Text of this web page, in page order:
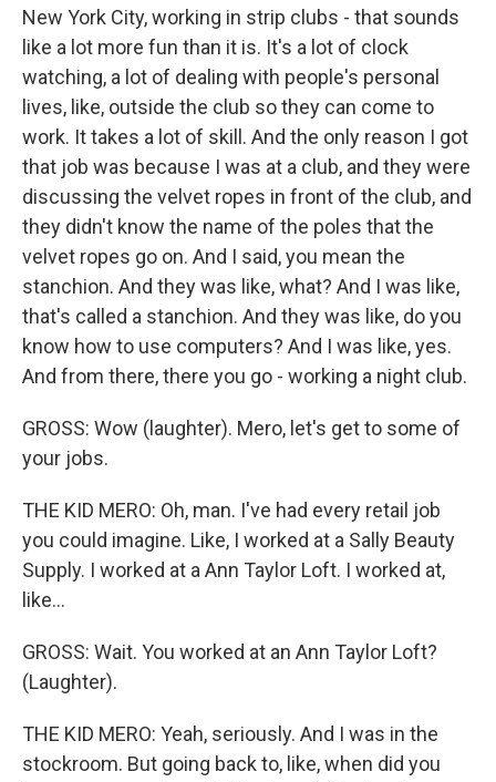
New York City, working in strip clubs - that sounds
like a lot more fun than it is. It's a lot of clock
watching, a lot of dealing with people's personal
lives, like, outside the club so they can come to
work. It takes a lot of skill. And the only reason I got
that job was because I was at a club, and they were
discussing the velvet ropes in front of the club, and
they didn't know the name of the poles that the
velvet ropes go on. And I said, you mean the
stanchion. And they was like, what? And I was like,
that's called a stanchion. And they was like, do you
know how to use computers? And I was like, yes.
And from there, there you go - working a night club.
GROSS: Wow (laughter). Mero, let's get to some of
your jobs.
THE KID MERO: Oh, man. I've had every retail job
you could imagine. Like, I worked at a Sally Beauty
Supply. I worked at a Ann Taylor Loft. I worked at,
like...
GROSS: Wait. You worked at an Ann Taylor Loft?
(Laughter).
THE KID MERO: Yeah, seriously. And I was in the
stockroom. But going back to, like, when did you